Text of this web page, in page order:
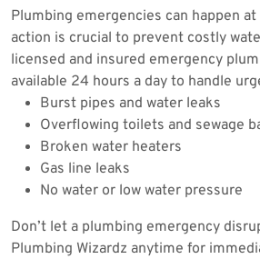
Plumbing emergencies can happen
action is crucial to prevent costly
licensed and insured emergency
available 24 hours a day to handle
Burst pipes and water leaks
Overflowing toilets and sewage
Broken water heaters
Gas line leaks
No water or low water pressure
Don’t let a plumbing emergency
Plumbing Wizardz anytime for